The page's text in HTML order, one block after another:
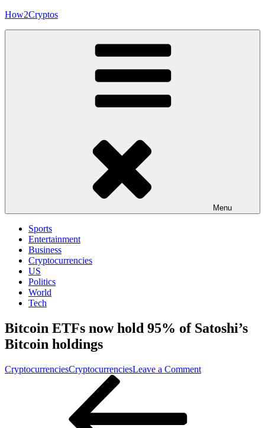
Skip
How2Cryptos
Menu
Sports
Entertainment
Business
Cryptocurrencies
US
Politics
World
Tech
Bitcoin ETFs now hold 95% of Satoshi’s
Bitcoin holdings
CryptocurrenciesCryptocurrenciesLeave a Commenton